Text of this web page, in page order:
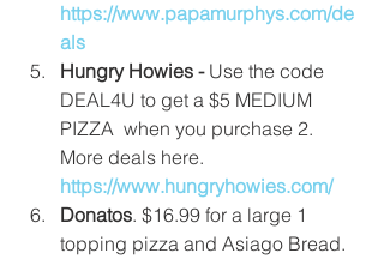
https://www.papamurphys.com/de
als
Hungry Howies - Use the code
DEAL4U to get a $5 MEDIUM
PIZZA  when you purchase 2.
More deals here.
https://www.hungryhowies.com/
Donatos. $16.99 for a large 1
topping pizza and Asiago Bread.